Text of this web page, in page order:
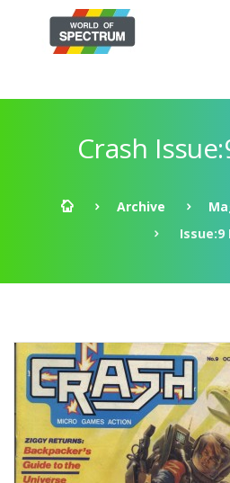
Crash
Archive
Issue:9